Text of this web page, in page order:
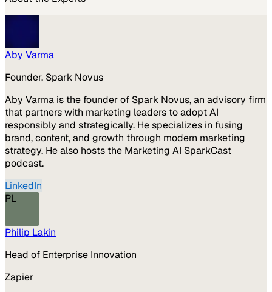
Aby Varma
Founder, Spark Novus
Aby Varma is the founder of Spark Novus, an advisory firm
that partners with marketing leaders to adopt AI
responsibly and strategically. He specializes in fusing
brand, content, and growth through modern marketing
strategy. He also hosts the Marketing AI SparkCast
podcast.
LinkedIn
PL
Philip Lakin
Head of Enterprise Innovation
Zapier